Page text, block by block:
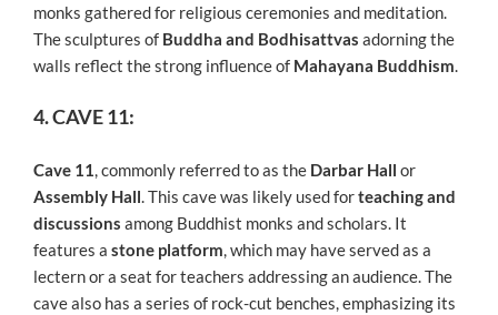
monks gathered for religious ceremonies and meditation.
The sculptures of Buddha and Bodhisattvas adorning the
walls reflect the strong influence of Mahayana Buddhism.
4. CAVE 11:
Cave 11, commonly referred to as the Darbar Hall or
Assembly Hall. This cave was likely used forteaching and
discussions among Buddhist monks and scholars. It
features a stone platform, which may have served as a
lectern or a seat for teachers addressing an audience. The
cave also has a series of rock-cut benches, emphasizing its